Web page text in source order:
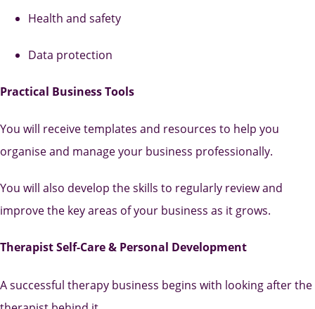
Health and safety
Data protection
Practical Business Tools
You will receive templates and resources to help you
organise and manage your business professionally.
You will also develop the skills to regularly review and
improve the key areas of your business as it grows.
Therapist Self-Care & Personal Development
A successful therapy business begins with looking after the